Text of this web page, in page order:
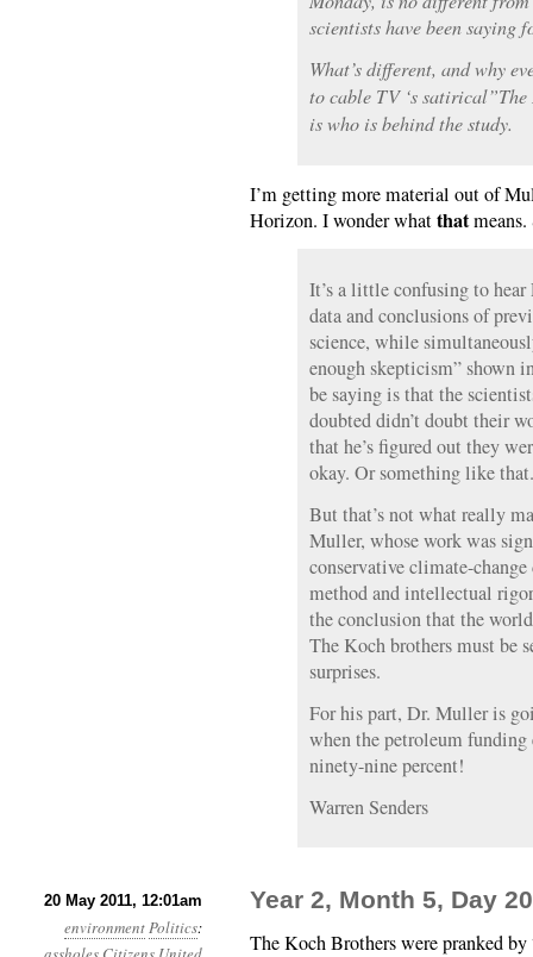
scientists have been saying
What’s different, and why
to cable TV ‘s
is who is behind the study.
I’m getting more material out of
Horizon. I wonder whatthatmeans.
It’s a little confusing to
data and conclusions of
science, while
enough skepticism” shown
be saying is that the
doubted didn’t doubt their
that he’s figured out they
okay. Or something like that.
But that’s not what really
Muller, whose work was
conservative climate-
method and intellectual
the conclusion that the
The Koch brothers must be
surprises.
For his part, Dr. Muller is
when the petroleum funding
ninety-nine percent!
Warren Senders
20 May 2011, 12:01am
environmentPolitics:
Year 2, Month 5, Day
The Koch Brothers were pranked